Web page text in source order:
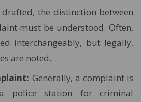
the distinction between
must be understood. Often,
interchangeably, but legally,
are noted.
Generally, a complaint is
police station for criminal